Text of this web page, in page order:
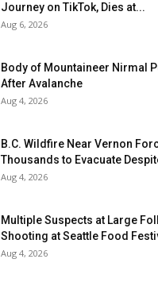
Journey on TikTok, Dies at...
Aug 6, 2026
Body of Mountaineer Nirmal
After Avalanche
Aug 4, 2026
B.C. Wildfire Near Vernon
Thousands to Evacuate
Aug 4, 2026
Multiple Suspects at Large
Shooting at Seattle Food
Aug 4, 2026